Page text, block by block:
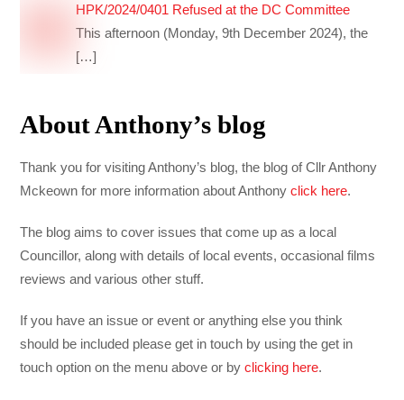
HPK/2024/0401 Refused at the DC Committee
This afternoon (Monday, 9th December 2024), the
[…]
About Anthony’s blog
Thank you for visiting Anthony’s blog, the blog of Cllr Anthony
Mckeown for more information about Anthonyclick here.
The blog aims to cover issues that come up as a local
Councillor, along with details of local events, occasional films
reviews and various other stuff.
If you have an issue or event or anything else you think
should be included please get in touch by using the get in
touch option on the menu above or byclicking here.